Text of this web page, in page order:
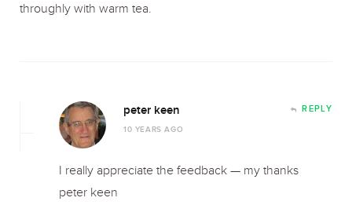
throughly with warm tea.
peter keen
10 YEARS AGO
REPLY
I really appreciate the feedback — my thanks
peter keen